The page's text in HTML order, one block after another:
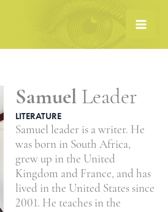
Samuel Leader
LITERATURE
Samuel leader is a writer. He
was born in South Africa,
grew up in the United
Kingdom and France, and has
lived in the United States since
2001. He teaches in the